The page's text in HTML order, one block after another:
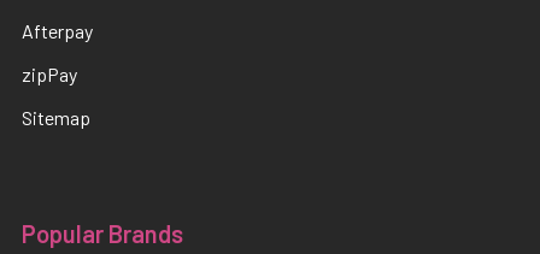
Afterpay
zipPay
Sitemap
Popular Brands